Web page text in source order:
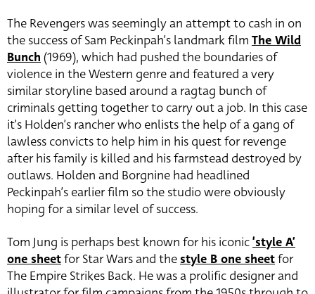
The Revengers was seemingly an attempt to cash in on
the success of Sam Peckinpah’s landmark film The Wild
Bunch (1969), which had pushed the boundaries of
violence in the Western genre and featured a very
similar storyline based around a ragtag bunch of
criminals getting together to carry out a job. In this case
it’s Holden’s rancher who enlists the help of a gang of
lawless convicts to help him in his quest for revenge
after his family is killed and his farmstead destroyed by
outlaws. Holden and Borgnine had headlined
Peckinpah’s earlier film so the studio were obviously
hoping for a similar level of success.
Tom Jung is perhaps best known for his iconic‘style A’
one sheetfor Star Wars and the style B one sheetfor
The Empire Strikes Back. He was a prolific designer and